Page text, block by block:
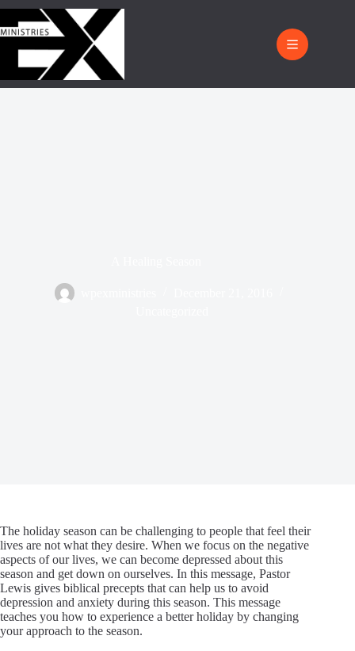
The holiday season can be challenging to people that feel their
lives are not what they desire. When we focus on the negative
aspects of our lives, we can become depressed about this
season and get down on ourselves. In this message, Pastor
Lewis gives biblical precepts that can help us to avoid
depression and anxiety during this season. This message
teaches you how to experience a better holiday by changing
your approach to the season.